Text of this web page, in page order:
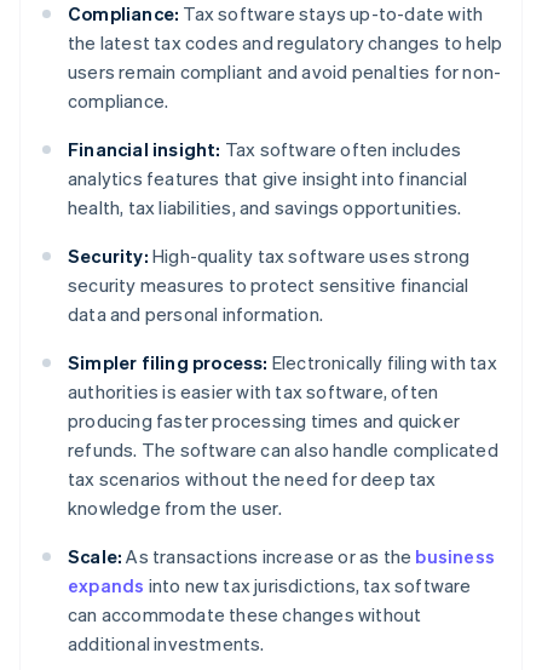
Compliance: Tax software stays up-to-date with
the latest tax codes and regulatory changes to help
users remain compliant and avoid penalties for non-
compliance.
Financial insight: Tax software often includes
analytics features that give insight into financial
health, tax liabilities, and savings opportunities.
Security: High-quality tax software uses strong
security measures to protect sensitive financial
data and personal information.
Simpler filing process: Electronically filing with tax
authorities is easier with tax software, often
producing faster processing times and quicker
refunds. The software can also handle complicated
tax scenarios without the need for deep tax
knowledge from the user.
Scale: As transactions increase or as the business
expands into new tax jurisdictions, tax software
can accommodate these changes without
additional investments.